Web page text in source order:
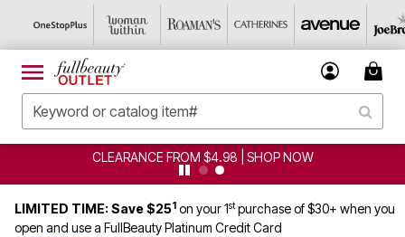
CLEARANCE FROM $4.98 | SHOP NOW
LIMITED TIME: Save $251 on your 1stpurchase of $30+ when you
open and use a FullBeauty Platinum Credit Card